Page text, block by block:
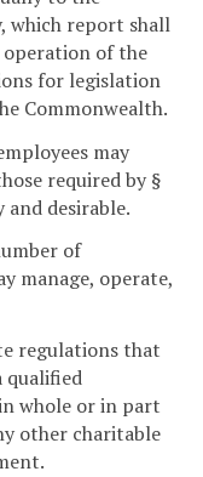
which report shall
of the
for legislation
Commonwealth.
may
required by §
and desirable.
of
manage, operate,
regulations that
qualified
whole or in part
other charitable